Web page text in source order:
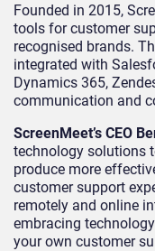
Founded in 2015,
tools for customer
recognised brands.
integrated with
Dynamics 365,
communication and
ScreenMeet’s CEO
technology solutions
produce more
customer support
remotely and online
embracing
your own customer